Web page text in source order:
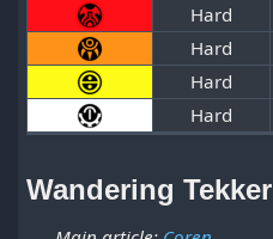
Hard
Hard
Hard
Hard
Wandering Tekker